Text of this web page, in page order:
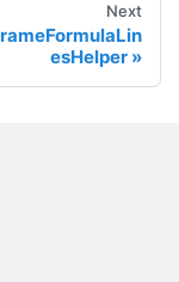
Next
esHelper